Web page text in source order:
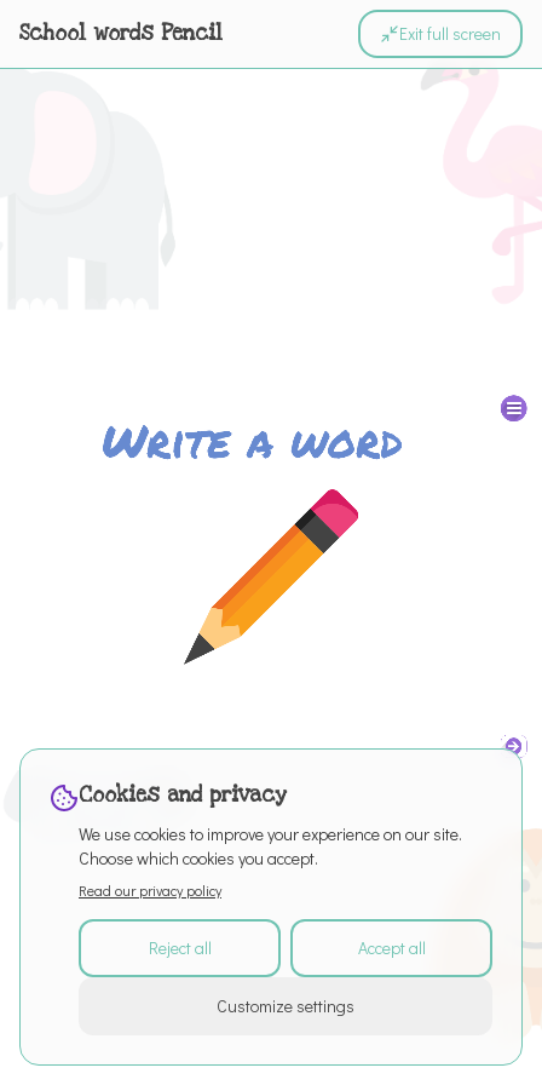
School words Pencil Exit full screen
2026
All rights reserved
Puro EditorPrivacy PolicyTerms of Service
Cookies and privacy
We use cookies to improve your experience on our site.
Choose which cookies you accept.
Read our privacy policy
Reject all Accept all
Customize settings